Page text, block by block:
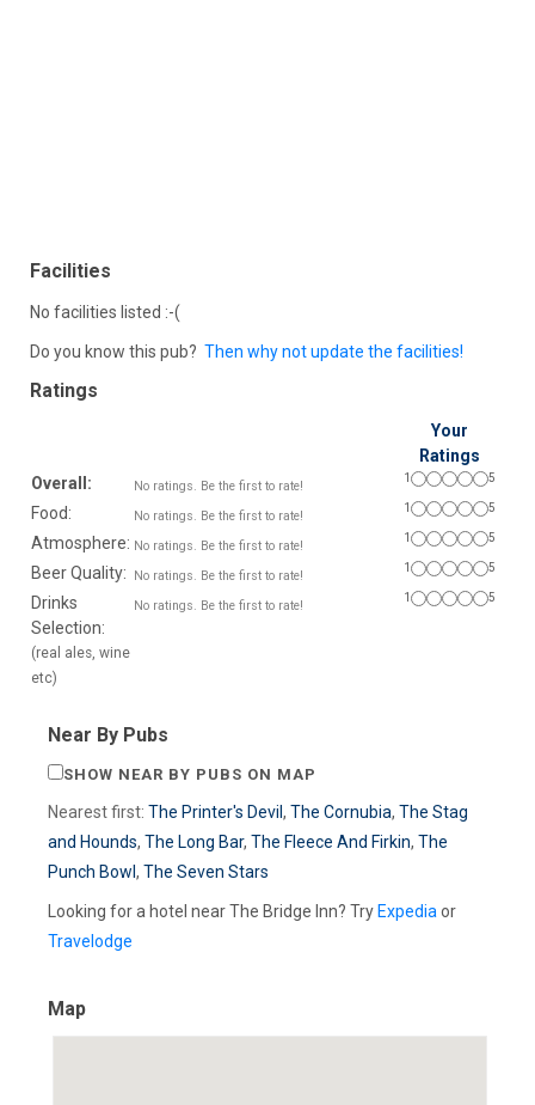
Facilities
No facilities listed :-(
Do you know this pub? Then why not update the facilities!
Ratings
Your
Ratings
Overall:
No ratings. Be the first to rate!
1 5
Food: No ratings. Be the first to rate!
1 5
Atmosphere: No ratings. Be the first to rate!
1 5
Beer Quality: No ratings. Be the first to rate!
1 5
Drinks
Selection:
(real ales, wine
etc)
No ratings. Be the first to rate!
1 5
Near By Pubs
SHOW NEAR BY PUBS ON MAP
Nearest first: The Printer's Devil , The Cornubia, The Stag
and Hounds, The Long Bar, The Fleece And Firkin, The
Punch Bowl , The Seven Stars
Looking for a hotel near The Bridge Inn? Try Expedia or
Travelodge
Map